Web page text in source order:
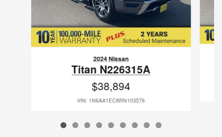
2024 Nissan
Titan N226315A
$38,894
VIN: 1N6AA1EC8RN103576